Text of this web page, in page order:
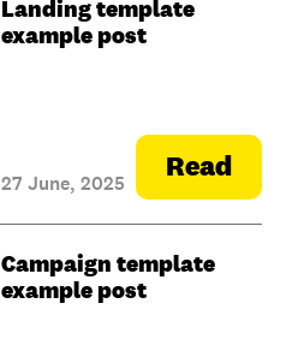
Landing template
example post
27 June, 2025 Read
Campaign template
example post